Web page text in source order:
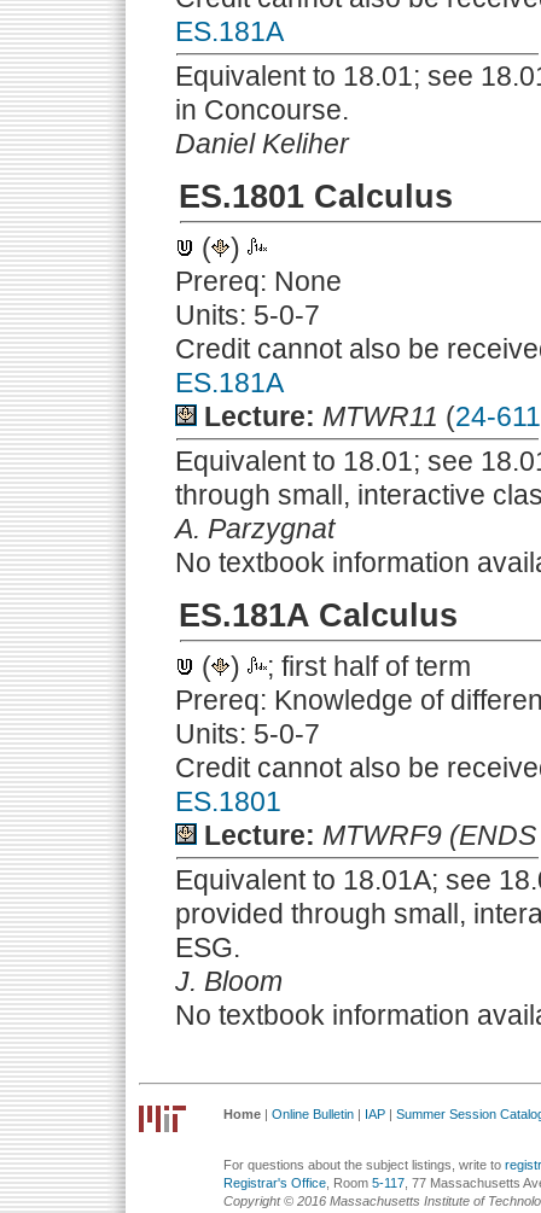
ES.181A
Equivalent to 18.01; see
in Concourse.
Daniel Keliher
ES.1801 Calculus
(
)
Prereq: None
Units: 5-0-7
Credit cannot also be
ES.181A
Lecture: MTWR11 (24-
Equivalent to 18.01; see
through small, interactive
A. Parzygnat
No textbook information
ES.181A Calculus
( )
; first half of term
Prereq: Knowledge of
Units: 5-0-7
Credit cannot also be
ES.1801
Lecture: MTWRF9
Equivalent to 18.01A; see
provided through small,
ESG.
J. Bloom
No textbook information
Home | Online Bulletin | IAP | Summer Session
For questions about the subject listings, write to
Registrar's Office , Room 5-117 , 77 Massachusetts
Copyright © 2016 Massachusetts Institute of